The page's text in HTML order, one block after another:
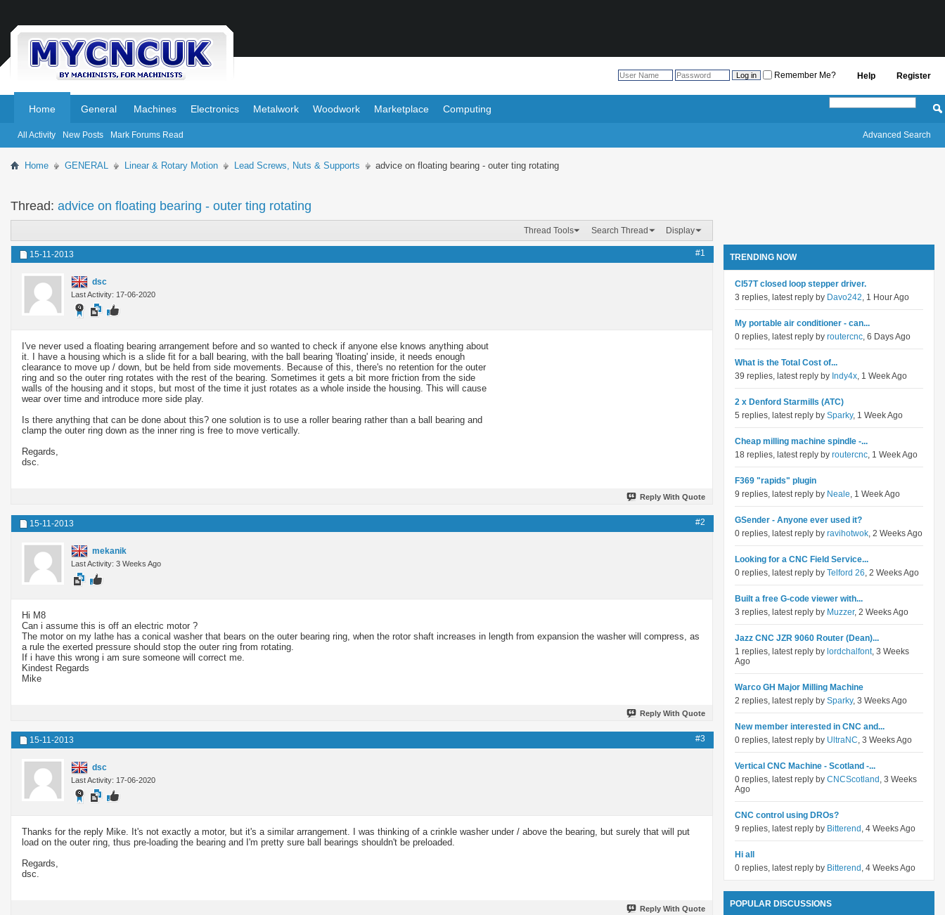
Register
Help
Remember Me?
Home
All Activity New Posts Mark Forums Read
General Machines Electronics Metalwork Woodwork Marketplace Computing
Advanced Search
Home GENERAL Linear & Rotary Motion Lead Screws, Nuts & Supports advice on floating bearing - outer ting rotating
Thread: advice on floating bearing - outer ting rotating
Thread Tools Search Thread Display
15-11-2013 #1
dsc
Last Activity: 17-06-2020
I've never used a floating bearing arrangement before and so wanted to check if anyone else knows anything about
it. I have a housing which is a slide fit for a ball bearing, with the ball bearing 'floating' inside, it needs enough
clearance to move up / down, but be held from side movements. Because of this, there's no retention for the outer
ring and so the outer ring rotates with the rest of the bearing. Sometimes it gets a bit more friction from the side
walls of the housing and it stops, but most of the time it just rotates as a whole inside the housing. This will cause
wear over time and introduce more side play.
Is there anything that can be done about this? one solution is to use a roller bearing rather than a ball bearing and
clamp the outer ring down as the inner ring is free to move vertically.
Regards,
dsc.
Reply With Quote
15-11-2013 #2
mekanik
Last Activity: 3 Weeks Ago
Hi M8
Can i assume this is off an electric motor ?
The motor on my lathe has a conical washer that bears on the outer bearing ring, when the rotor shaft increases in length from expansion the washer will compress, as
a rule the exerted pressure should stop the outer ring from rotating.
If i have this wrong i am sure someone will correct me.
Kindest Regards
Mike
Reply With Quote
15-11-2013 #3
dsc
Last Activity: 17-06-2020
Thanks for the reply Mike. It's not exactly a motor, but it's a similar arrangement. I was thinking of a crinkle washer under / above the bearing, but surely that will put
load on the outer ring, thus pre-loading the bearing and I'm pretty sure ball bearings shouldn't be preloaded.
Regards,
dsc.
Reply With Quote
TRENDING NOW
Cl57T closed loop stepper driver.
3 replies, latest reply by Davo242, 1 Hour Ago
My portable air conditioner - can...
0 replies, latest reply by routercnc, 6 Days Ago
What is the Total Cost of...
39 replies, latest reply by Indy4x, 1 Week Ago
2 x Denford Starmills (ATC)
5 replies, latest reply by Sparky, 1 Week Ago
Cheap milling machine spindle -...
18 replies, latest reply by routercnc, 1 Week Ago
F369 "rapids" plugin
9 replies, latest reply by Neale, 1 Week Ago
GSender - Anyone ever used it?
0 replies, latest reply by ravihotwok, 2 Weeks Ago
Looking for a CNC Field Service...
0 replies, latest reply by Telford 26, 2 Weeks Ago
Built a free G-code viewer with...
3 replies, latest reply by Muzzer, 2 Weeks Ago
Jazz CNC JZR 9060 Router (Dean)...
1 replies, latest reply by lordchalfont, 3 Weeks
Ago
Warco GH Major Milling Machine
2 replies, latest reply by Sparky, 3 Weeks Ago
New member interested in CNC and...
0 replies, latest reply by UltraNC, 3 Weeks Ago
Vertical CNC Machine - Scotland -...
0 replies, latest reply by CNCScotland , 3 Weeks
Ago
CNC control using DROs?
9 replies, latest reply by Bitterend , 4 Weeks Ago
Hi all
0 replies, latest reply by Bitterend , 4 Weeks Ago
POPULAR DISCUSSIONS